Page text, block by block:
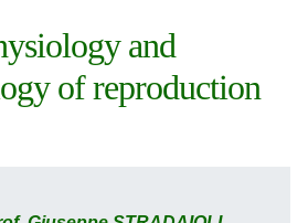
and
of reproduction